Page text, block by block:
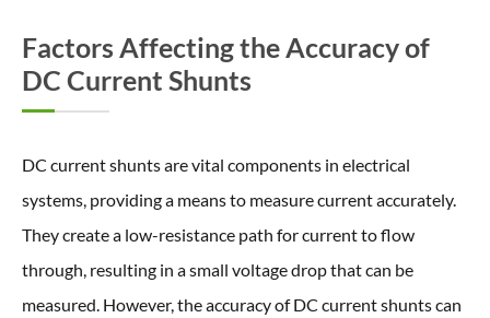
Factors Affecting the Accuracy of
DC Current Shunts
DC current shunts are vital components in electrical
systems, providing a means to measure current accurately.
They create a low-resistance path for current to flow
through, resulting in a small voltage drop that can be
measured. However, the accuracy of DC current shunts can